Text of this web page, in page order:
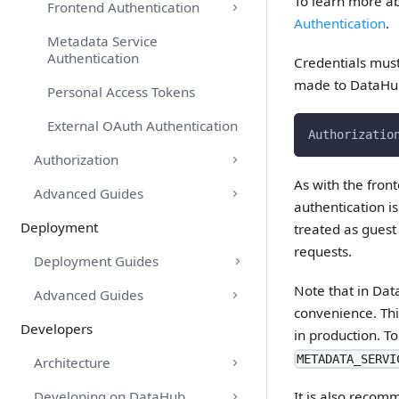
Frontend Authentication
Metadata Service
Authentication
Personal Access Tokens
External OAuth Authentication
Authorization
Advanced Guides
Deployment
Deployment Guides
Advanced Guides
Developers
Architecture
Authentication.
Credentials
made to
As with the
authentication
treated as
requests.
Note that in
convenience.
in production.